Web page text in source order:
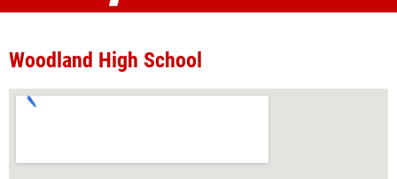
Woodland High School